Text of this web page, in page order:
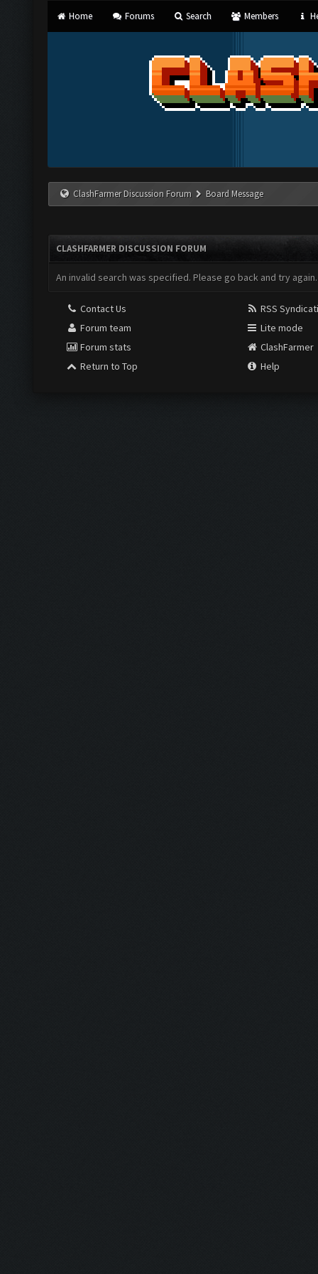
Home Forums Search Members
ClashFarmer Discussion Forum Board Message
CLASHFARMER DISCUSSION FORUM
An invalid search was specified. Please go back and try again.
Contact Us
Forum team
Forum stats
Return to Top
RSS
Lite mode
ClashFarmer
Help